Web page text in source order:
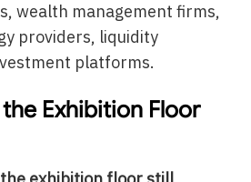
wealth management firms,
providers, liquidity
platforms.
Exhibition Floor